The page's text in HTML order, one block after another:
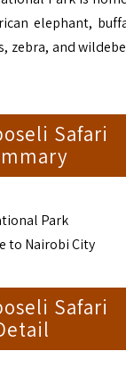
elephant,
zebra, and
Safari
Park
to Nairobi City
Safari